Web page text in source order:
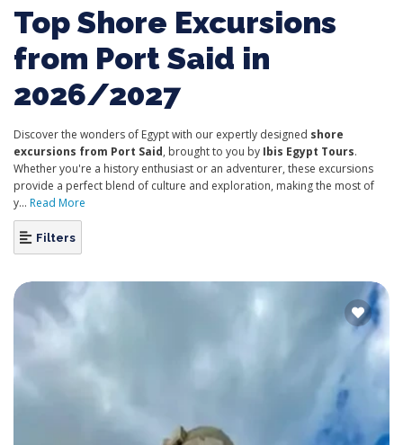
Top Shore Excursions
from Port Said in
2026/2027
Discover the wonders of Egypt with our expertly designed shore
excursions from Port Said, brought to you by Ibis Egypt Tours.
Whether you're a history enthusiast or an adventurer, these excursions
provide a perfect blend of culture and exploration, making the most of
y... Read More
Filters